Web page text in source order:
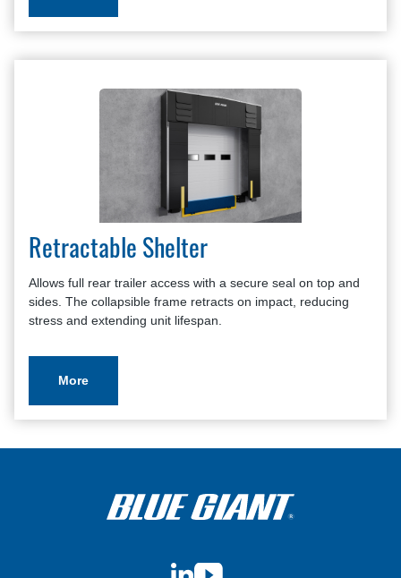
Retractable Shelter
Allows full rear trailer access with a secure seal on top and
sides. The collapsible frame retracts on impact, reducing
stress and extending unit lifespan.
More
LinkedIn
YouTube